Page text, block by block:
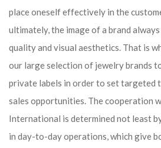
place oneself effectively in the
ultimately, the image of a brand
quality and visual aesthetics. That is
our large selection of jewelry brands
private labels in order to set targeted
sales opportunities. The cooperation
International is determined not least
in day-to-day operations, which give